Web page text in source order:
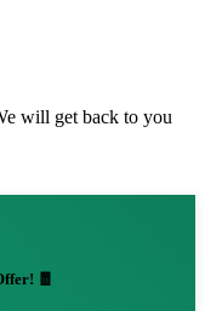
will get back to you
🧧